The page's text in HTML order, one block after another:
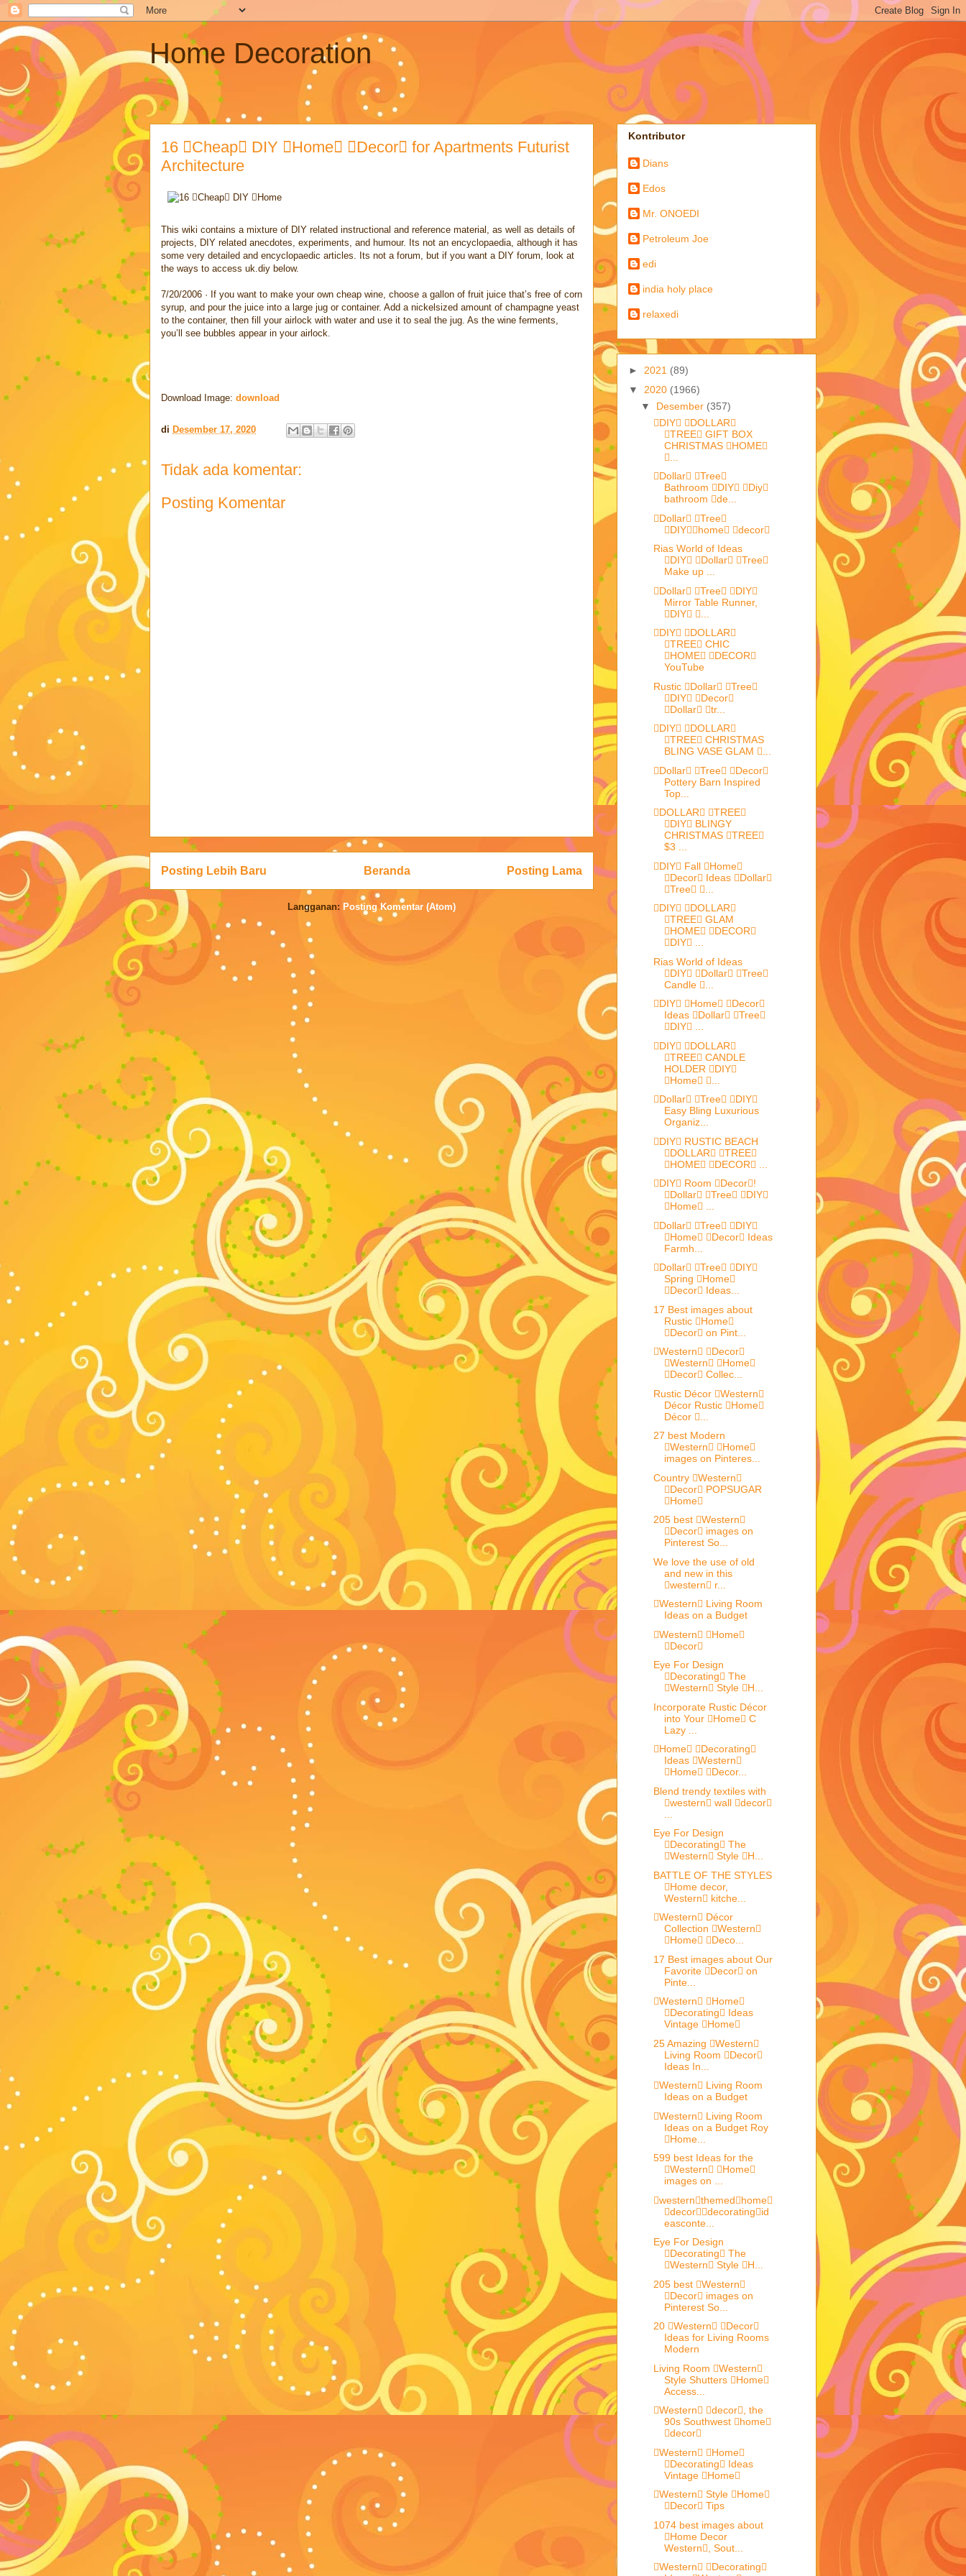
Home Decoration
16 Cheap DIY Home Decor for Apartments Futurist
Architecture
This wiki contains a mixture of DIY related instructional and reference material, as well as details of
projects, DIY related anecdotes, experiments, and humour. Its not an encyclopaedia, although it has
some very detailed and encyclopaedic articles. Its not a forum, but if you want a DIY forum, look at
the ways to access uk.diy below.
7/20/2006 · If you want to make your own cheap wine, choose a gallon of fruit juice that’s free of corn
syrup, and pour the juice into a large jug or container. Add a nickelsized amount of champagne yeast
to the container, then fill your airlock with water and use it to seal the jug. As the wine ferments,
you’ll see bubbles appear in your airlock.
Download Image: download
di Desember 17, 2020
Tidak ada komentar:
Posting Komentar
Posting Lebih Baru Posting Lama
Beranda
Langganan: Posting Komentar (Atom)
Kontributor
Dians
Edos
Mr. ONOEDI
Petroleum Joe
edi
india holy place
relaxedi
► 2021 (89)
▼ 2020 (1966)
▼ Desember (357)
DIY DOLLAR
TREE GIFT BOX
CHRISTMAS HOME
...
Dollar Tree
Bathroom DIY Diy
bathroom de...
Dollar Tree
DIYhome decor
Rias World of Ideas
DIY Dollar Tree
Make up ...
Dollar Tree DIY
Mirror Table Runner,
DIY ...
DIY DOLLAR
TREE CHIC
HOME DECOR
YouTube
Rustic Dollar Tree
DIY Decor
Dollar tr...
DIY DOLLAR
TREE CHRISTMAS
BLING VASE GLAM ...
Dollar Tree Decor
Pottery Barn Inspired
Top...
DOLLAR TREE
DIY BLINGY
CHRISTMAS TREE
$3 ...
DIY Fall Home
Decor Ideas Dollar
Tree ...
DIY DOLLAR
TREE GLAM
HOME DECOR
DIY ...
Rias World of Ideas
DIY Dollar Tree
Candle ...
DIY Home Decor
Ideas Dollar Tree
DIY ...
DIY DOLLAR
TREE CANDLE
HOLDER DIY
Home ...
Dollar Tree DIY
Easy Bling Luxurious
Organiz...
DIY RUSTIC BEACH
DOLLAR TREE
HOME DECOR ...
DIY Room Decor!
Dollar Tree DIY
Home ...
Dollar Tree DIY
Home Decor Ideas
Farmh...
Dollar Tree DIY
Spring Home
Decor Ideas...
17 Best images about
Rustic Home
Decor on Pint...
Western Decor
Western Home
Decor Collec...
Rustic Décor Western
Décor Rustic Home
Décor ...
27 best Modern
Western Home
images on Pinteres...
Country Western
Decor POPSUGAR
Home
205 best Western
Decor images on
Pinterest So...
We love the use of old
and new in this
western r...
Western Living Room
Ideas on a Budget
Western Home
Decor
Eye For Design
Decorating The
Western Style H...
Incorporate Rustic Décor
into Your Home C
Lazy ...
Home Decorating
Ideas Western
Home Decor...
Blend trendy textiles with
western wall decor
Eye For Design
Decorating The
Western Style H...
BATTLE OF THE STYLES
Home decor,
Western kitche...
Western Décor
Collection Western
Home Deco...
17 Best images about Our
Favorite Decor on
Pinte...
Western Home
Decorating Ideas
Vintage Home
25 Amazing Western
Living Room Decor
Ideas In...
Western Living Room
Ideas on a Budget
Western Living Room
Ideas on a Budget Roy
Home...
599 best Ideas for the
Western Home
images on ...
westernthemedhome
decordecoratingid
easconte...
Eye For Design
Decorating The
Western Style H...
205 best Western
Decor images on
Pinterest So...
20 Western Decor
Ideas for Living Rooms
Modern
Living Room Western
Style Shutters Home
Access...
Western decor, the
90s Southwest home
decor
Western Home
Decorating Ideas
Vintage Home
Western Style Home
Decor Tips
1074 best images about
Home Decor
Western, Sout...
Western Decorating